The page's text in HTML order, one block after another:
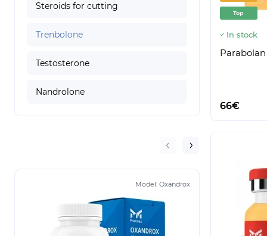
Steroids for cutting
Trenbolone
Testosterone
Nandrolone
Model: Oxandrox
Top
In stock
Parabolan
66€